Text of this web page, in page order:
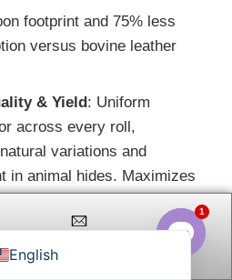
footprint and 75% less
versus bovine leather
& Yield : Uniform
across every roll,
variations and
in animal hides. Maximizes
: Resists liquid
maintained with mild
Contact
English
Français
Nederlands (Formeel)
العربية
Português
日本語
1